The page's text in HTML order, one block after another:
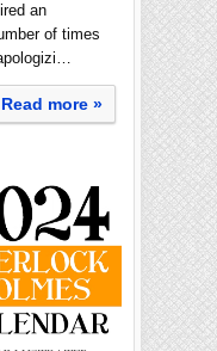
an
of times
Read more »